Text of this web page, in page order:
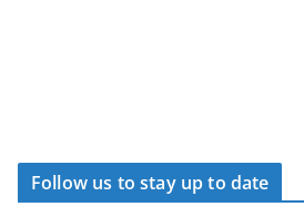
Follow us to stay up to date